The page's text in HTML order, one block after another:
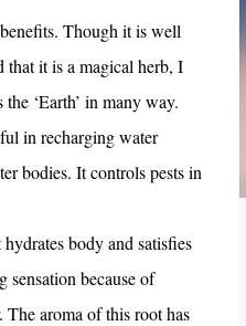
Though it is well
it is a magical herb, I
‘Earth’ in many way.
in recharging water
bodies. It controls pests in
body and satisfies
because of
aroma of this root has